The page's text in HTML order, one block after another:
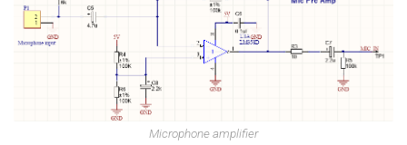
Microphone amplifier